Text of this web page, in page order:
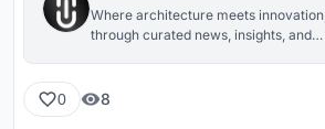
Where architecture meets innovation,
through curated news, insights, and
0 8